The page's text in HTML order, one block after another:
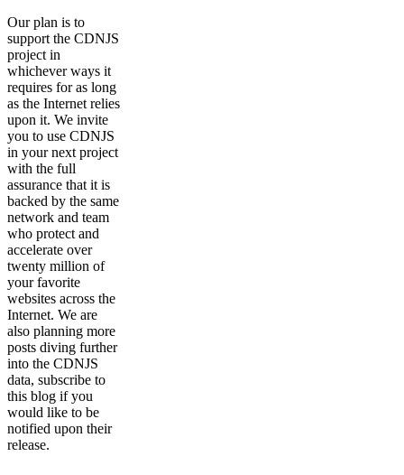
Our plan is to
support the CDNJS
project in
whichever ways it
requires for as long
as the Internet relies
upon it. We invite
you to use CDNJS
in your next project
with the full
assurance that it is
backed by the same
network and team
who protect and
accelerate over
twenty million of
your favorite
websites across the
Internet. We are
also planning more
posts diving further
into the CDNJS
data, subscribe to
this blog if you
would like to be
notified upon their
release.